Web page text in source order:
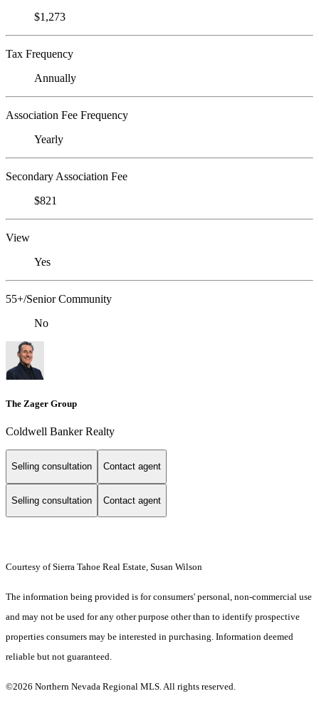
$1,273
Tax Frequency
Annually
Association Fee Frequency
Yearly
Secondary Association Fee
$821
View
Yes
55+/Senior Community
No
The Zager Group
Coldwell Banker Realty
Selling consultation Contact agent
Selling consultation Contact agent
Courtesy of Sierra Tahoe Real Estate, Susan Wilson
The information being provided is for consumers' personal, non-commercial use
and may not be used for any other purpose other than to identify prospective
properties consumers may be interested in purchasing. Information deemed
reliable but not guaranteed.
©2026 Northern Nevada Regional MLS. All rights reserved.